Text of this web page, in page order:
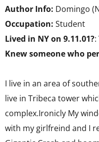
Author Info: Domingo
Occupation: Student
Lived in NY on 9.11.01?:
Knew someone who
I live in an area of
live in Tribeca tower
complex.Ironicly My
with my girlfreind and I